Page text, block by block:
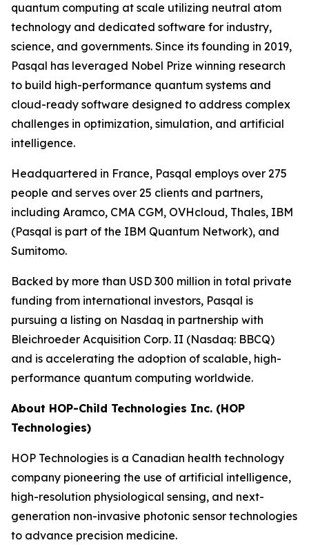
quantum computing at scale utilizing neutral atom
technology and dedicated software for industry,
science, and governments. Since its founding in 2019,
Pasqal has leveraged Nobel Prize winning research
to build high-performance quantum systems and
cloud-ready software designed to address complex
challenges in optimization, simulation, and artificial
intelligence.
Headquartered in France, Pasqal employs over 275
people and serves over 25 clients and partners,
including Aramco, CMA CGM, OVHcloud, Thales, IBM
(Pasqal is part of the IBM Quantum Network), and
Sumitomo.
Backed by more than USD 300 million in total private
funding from international investors, Pasqal is
pursuing a listing on Nasdaq in partnership with
Bleichroeder Acquisition Corp. II (Nasdaq: BBCQ)
and is accelerating the adoption of scalable, high-
performance quantum computing worldwide.
About HOP-Child Technologies Inc. (HOP
Technologies)
HOP Technologies is a Canadian health technology
company pioneering the use of artificial intelligence,
high-resolution physiological sensing, and next-
generation non-invasive photonic sensor technologies
to advance precision medicine.